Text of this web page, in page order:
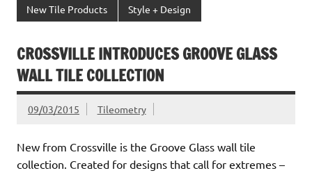
New Tile Products Style + Design
CROSSVILLE INTRODUCES GROOVE GLASS
WALL TILE COLLECTION
09/03/2015 Tileometry
New from Crossville is the Groove Glass wall tile
collection. Created for designs that call for extremes –